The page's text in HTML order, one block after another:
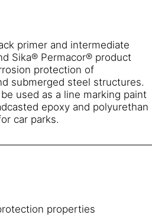
primer and intermediate
Sika® Permacor® product
protection of
submerged steel structures.
used as a line marking paint
epoxy and polyurethan
car parks.
properties